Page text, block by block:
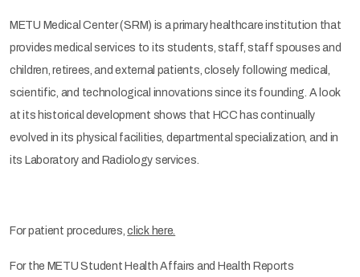
METU Medical Center (SRM) is a primary healthcare institution that
provides medical services to its students, staff, staff spouses and
children, retirees, and external patients, closely following medical,
scientific, and technological innovations since its founding. A look
at its historical development shows that HCC has continually
evolved in its physical facilities, departmental specialization, and in
its Laboratory and Radiology services.
For patient procedures,click here.
For the METU Student Health Affairs and Health Reports